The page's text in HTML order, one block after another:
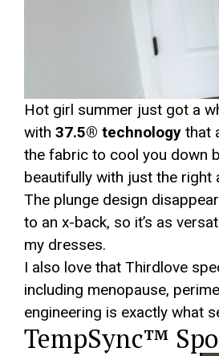
Hot girl summer just got a
with 37.5® technology that
the fabric to cool you down
beautifully with just the right
The plunge design
to an x-back, so it’s as
my dresses.
I also love that Thirdlove
including menopause,
engineering is exactly what
TempSync™